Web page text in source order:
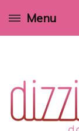
Menu